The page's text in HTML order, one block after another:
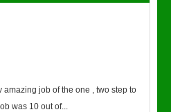
job of the one , two step to
was 10 out of...